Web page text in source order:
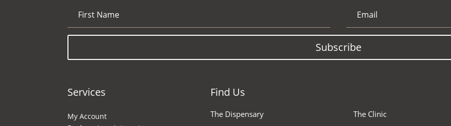
Subscribe
Services
My Account
Find Us
The Dispensary The Clinic